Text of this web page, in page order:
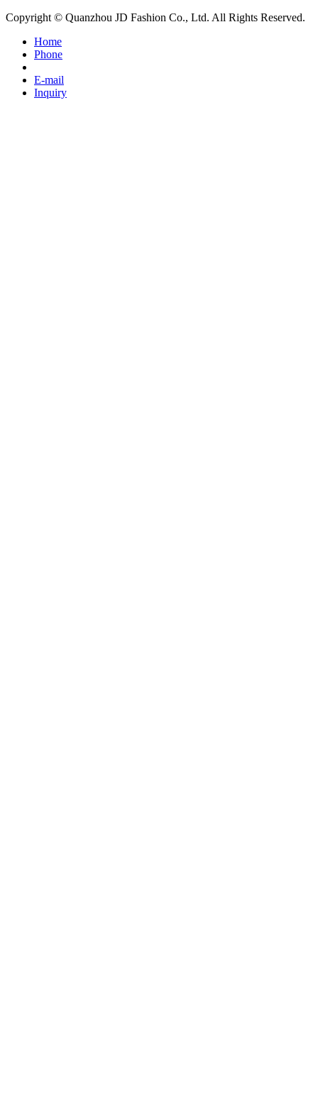
Copyright © Quanzhou JD Fashion Co., Ltd. All Rights Reserved.
Home
Phone
E-mail
Inquiry